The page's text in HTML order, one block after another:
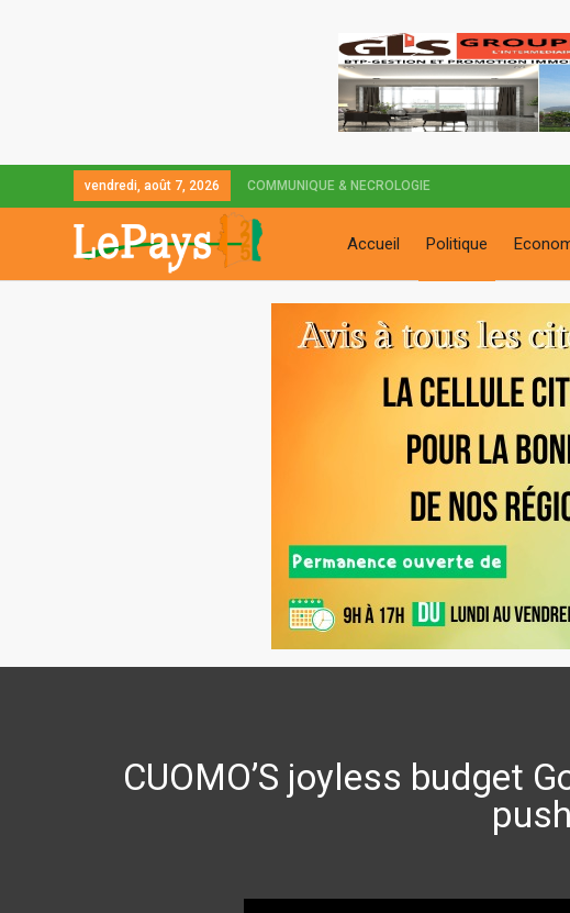
vendredi, août 7, 2026 COMMUNIQUE & NECROLOGIE
Accueil Politique
CUOMO’S joyless budget